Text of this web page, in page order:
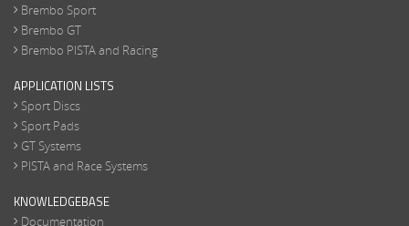
Brembo Sport
Brembo GT
Brembo PISTA and Racing
APPLICATION LISTS
Sport Discs
Sport Pads
GT Systems
PISTA and Race Systems
KNOWLEDGEBASE
Documentation